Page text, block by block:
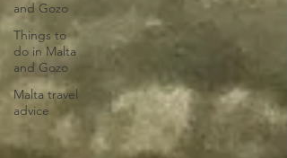
and Gozo
Things to
do in Malta
and Gozo
Malta travel
advice